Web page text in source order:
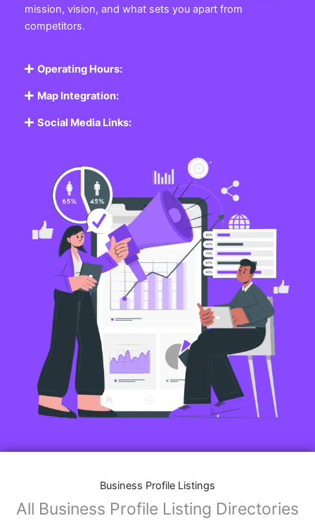
mission, vision, and what sets you apart from
competitors.
Operating Hours:
Map Integration:
Social Media Links:
Business Profile Listings
All Business Profile Listing Directories